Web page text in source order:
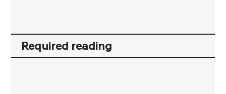
Required reading